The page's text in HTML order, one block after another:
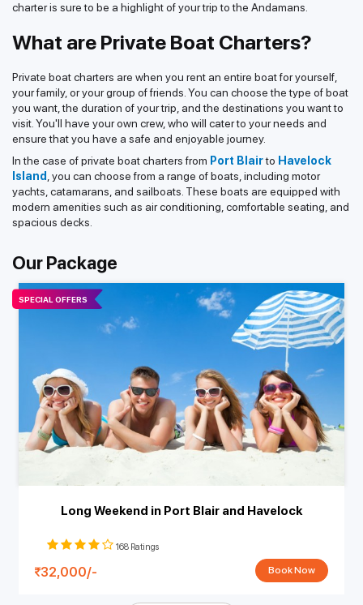
charter is sure to be a highlight of your trip to the Andamans.
What are Private Boat Charters?
Private boat charters are when you rent an entire boat for yourself,
your family, or your group of friends. You can choose the type of boat
you want, the duration of your trip, and the destinations you want to
visit. You'll have your own crew, who will cater to your needs and
ensure that you have a safe and enjoyable journey.
In the case of private boat charters from Port Blairto Havelock
Island , you can choose from a range of boats, including motor
yachts, catamarans, and sailboats. These boats are equipped with
modern amenities such as air conditioning, comfortable seating, and
spacious decks.
Our Package
SPECIAL OFFERS
Long Weekend in Port Blair and Havelock
168 Ratings
32,000/- Book Now